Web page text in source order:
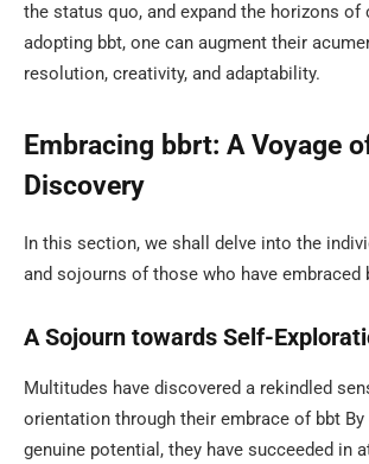
the status quo, and expand the horizons of
adopting bbt, one can augment their
resolution, creativity, and adaptability.
Embracing bbrt: A Voyage
Discovery
In this section, we shall delve into the
and sojourns of those who have embraced
A Sojourn towards Self-
Multitudes have discovered a rekindled
orientation through their embrace of bbt
genuine potential, they have succeeded in